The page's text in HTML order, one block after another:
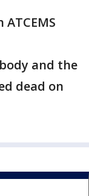
and the
dead on